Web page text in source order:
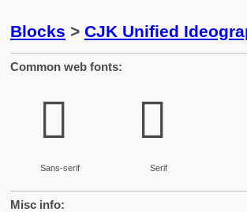
Blocks > CJK Unified
Common web fonts:
𪝉
Sans-serif
𪝉
Serif
Misc info: